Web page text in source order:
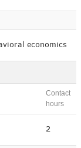
economics
Contact
hours
2